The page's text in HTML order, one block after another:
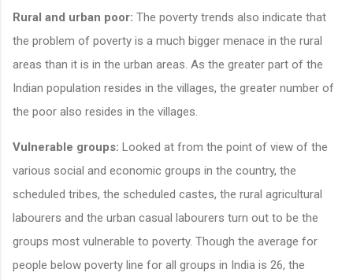
Rural and urban poor: The poverty trends also indicate that
the problem of poverty is a much bigger menace in the rural
areas than it is in the urban areas. As the greater part of the
Indian population resides in the villages, the greater number of
the poor also resides in the villages.
Vulnerable groups: Looked at from the point of view of the
various social and economic groups in the country, the
scheduled tribes, the scheduled castes, the rural agricultural
labourers and the urban casual labourers turn out to be the
groups most vulnerable to poverty. Though the average for
people below poverty line for all groups in India is 26, the